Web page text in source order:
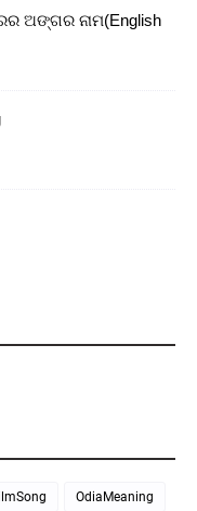
ଅଙ୍ଗର ନାମ(English
OdiaMeaning